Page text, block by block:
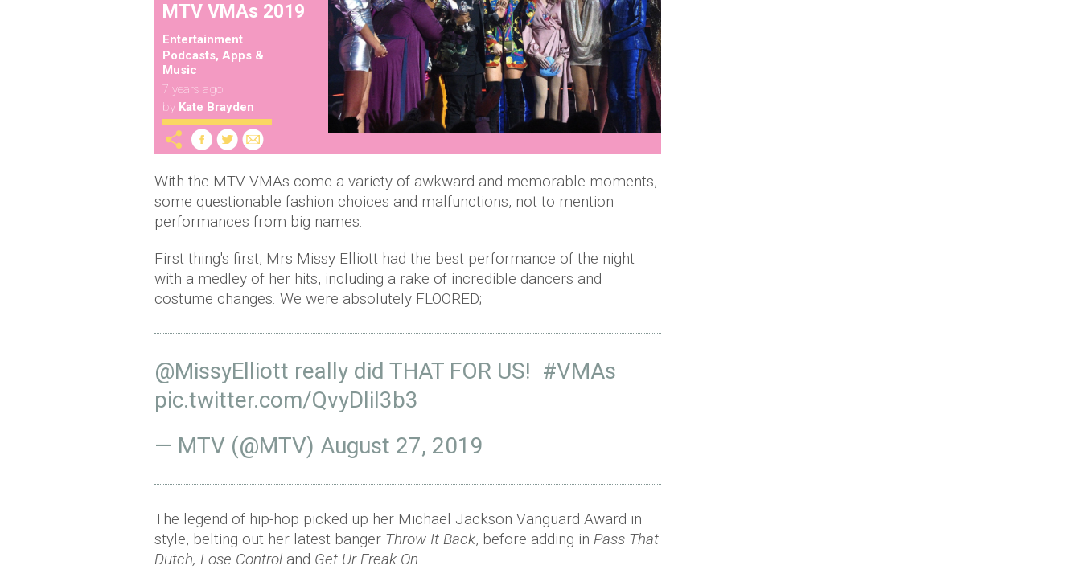
MTV VMAs 2019
Entertainment
Podcasts, Apps &
Music
7 years ago
by Kate Brayden
With the MTV VMAs come a variety of awkward and memorable moments,
some questionable fashion choices and malfunctions, not to mention
performances from big names.
First thing's first, Mrs Missy Elliott had the best performance of the night
with a medley of her hits, including a rake of incredible dancers and
costume changes. We were absolutely FLOORED;
@MissyElliott really did THAT FOR US! #VMAs
pic.twitter.com/QvyDIiI3b3
— MTV (@MTV) August 27, 2019
The legend of hip-hop picked up her Michael Jackson Vanguard Award in
style, belting out her latest banger Throw It Back, before adding in Pass That
Dutch, Lose Control and Get Ur Freak On.